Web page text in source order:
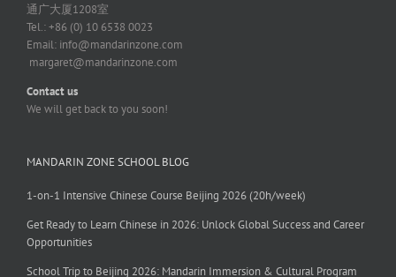
通广大厦1208室
Tel.: +86 (0) 10 6538 0023
Email: info@mandarinzone.com
margaret@mandarinzone.com
Contact us
We will get back to you soon!
MANDARIN ZONE SCHOOL BLOG
1-on-1 Intensive Chinese Course Beijing 2026 (20h/week)
Get Ready to Learn Chinese in 2026: Unlock Global Success and Career
Opportunities
School Trip to Beijing 2026: Mandarin Immersion & Cultural Program